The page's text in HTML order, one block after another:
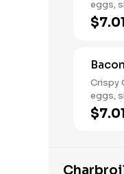
eggs,
$7.01
Crispy
eggs,
warm flour
$7.01